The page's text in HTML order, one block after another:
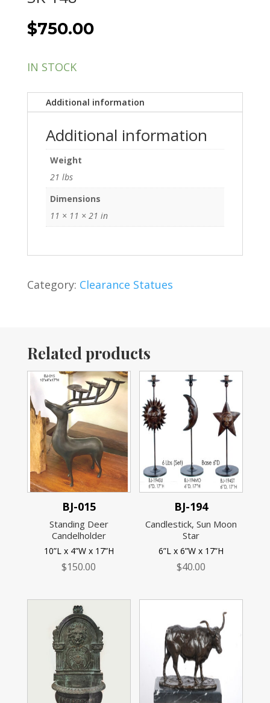
$750.00
IN STOCK
Additional information
Additional information
Weight
21 lbs
Dimensions
11 × 11 × 21 in
Category: Clearance Statues
Related products
BJ-015
Standing Deer
Candelholder
10”L x 4”W x 17”H
$150.00
BJ-194
Candlestick, Sun Moon
Star
6”L x 6”W x 17”H
$40.00